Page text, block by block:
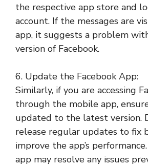
the respective app store and
account. If the messages are
app, it suggests a problem
version of Facebook.
6. Update the Facebook App:
Similarly, if you are accessing
through the mobile app,
updated to the latest version.
release regular updates to fix
improve the app’s
app may resolve any issues